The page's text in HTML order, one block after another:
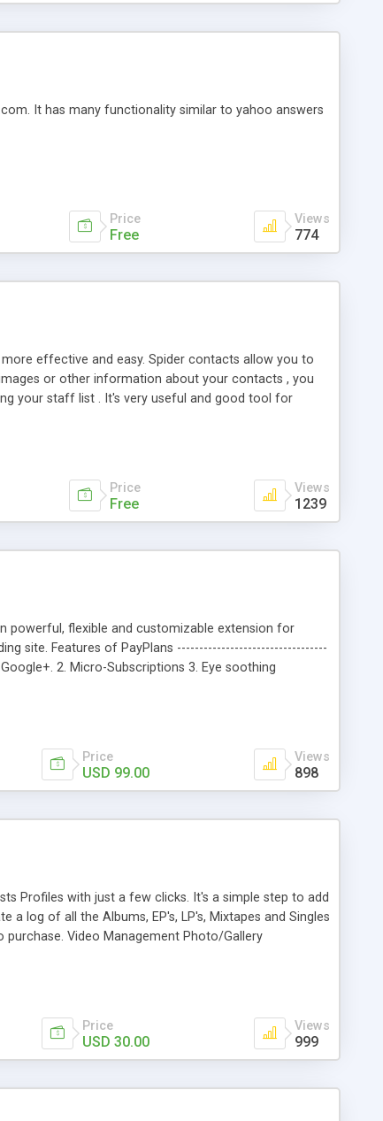
It has many functionality similar to yahoo answers
Price
Free
Views
774
effective and easy. Spider contacts allow you to
or other information about your contacts , you
your staff list . It's very useful and good tool for
Price
Free
Views
1239
powerful, flexible and customizable extension for
site. Features of PayPlans ----------------------------------
2. Micro-Subscriptions 3. Eye soothing
10. Application Integration: Integrated with many
Analytics, Moset Tree, K2 and JUGA, 2checkout,
Price
USD 99.00
Views
898
Profiles with just a few clicks. It's a simple step to add
a log of all the Albums, EP's, LP's, Mixtapes and Singles
Video Management Photo/Gallery
Price
USD 30.00
Views
999